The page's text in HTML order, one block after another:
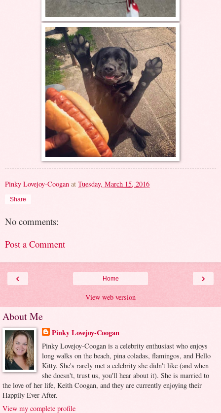
Pinky Lovejoy-Coogan at Tuesday, March 15, 2016
Share
No comments:
Post a Comment
‹ ›
Home
View web version
About Me
Pinky Lovejoy-Coogan
Pinky Lovejoy-Coogan is a celebrity enthusiast who enjoys
long walks on the beach, pina coladas, flamingos, and Hello
Kitty. She's rarely met a celebrity she didn't like (and when
she doesn't, trust us, you'll hear about it). She is married to
the love of her life, Keith Coogan, and they are currently enjoying their
Happily Ever After.
View my complete profile